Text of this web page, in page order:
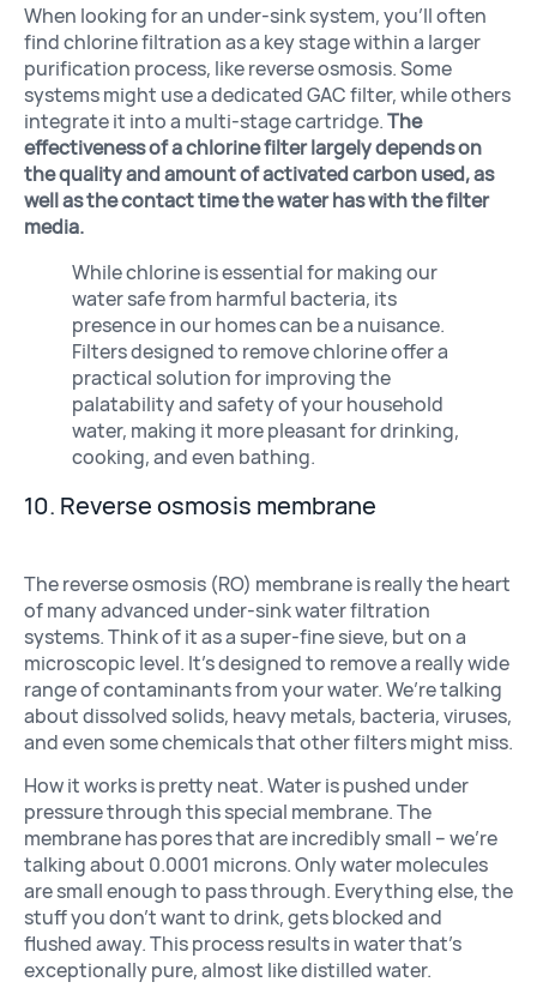
When looking for an under-sink system, you’ll often
find chlorine filtration as a key stage within a larger
purification process, like reverse osmosis. Some
systems might use a dedicated GAC filter, while others
integrate it into a multi-stage cartridge.The
effectiveness of a chlorine filter largely depends on
the quality and amount of activated carbon used, as
well as the contact time the water has with the filter
media.
While chlorine is essential for making our
water safe from harmful bacteria, its
presence in our homes can be a nuisance.
Filters designed to remove chlorine offer a
practical solution for improving the
palatability and safety of your household
water, making it more pleasant for drinking,
cooking, and even bathing.
10. Reverse osmosis membrane
The reverse osmosis (RO) membrane is really the heart
of many advanced under-sink water filtration
systems. Think of it as a super-fine sieve, but on a
microscopic level. It’s designed to remove a really wide
range of contaminants from your water. We’re talking
about dissolved solids, heavy metals, bacteria, viruses,
and even some chemicals that other filters might miss.
How it works is pretty neat. Water is pushed under
pressure through this special membrane. The
membrane has pores that are incredibly small – we’re
talking about 0.0001 microns. Only water molecules
are small enough to pass through. Everything else, the
stuff you don’t want to drink, gets blocked and
flushed away. This process results in water that’s
exceptionally pure, almost like distilled water.